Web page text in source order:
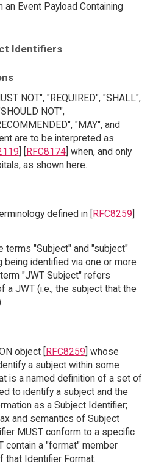
an Event Payload Containing
Identifiers
NOT", "REQUIRED", "SHALL",
NOT",
"MAY", and
are to be interpreted as
RFC8174] when, and only
as shown here.
defined in [RFC8259]
terms "Subject" and "subject"
being identified via one or more
"JWT Subject" refers
a JWT (i.e., the subject that the
object [ RFC8259 ] whose
a subject within some
is a named definition of a set of
to identify a subject and the
as a Subject Identifier;
and semantics of Subject
MUST conform to a specific
contain a "format" member
that Identifier Format.